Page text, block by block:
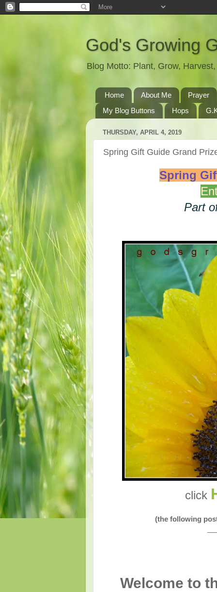
God's Growing
Blog Motto: Plant, Grow,
Home About Me Prayer
My Blog Buttons
Hops
THURSDAY, APRIL 4, 2019
Spring Gift Guide Grand
Spring
Part
click
(the following
Welcome to